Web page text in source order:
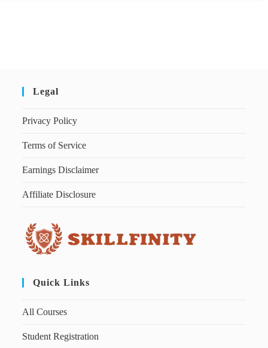
Legal
Privacy Policy
Terms of Service
Earnings Disclaimer
Affiliate Disclosure
Quick Links
All Courses
Student Registration